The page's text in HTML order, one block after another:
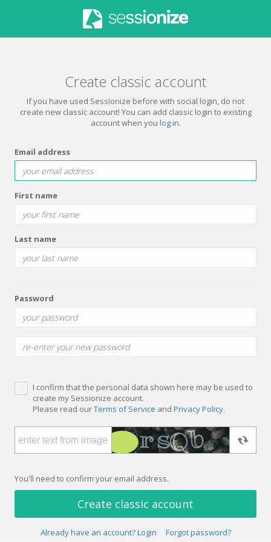
Create classic account
If you have used Sessionize before with social login, do not
create new classic account! You can add classic login to existing
account when you log in.
Email address
First name
Last name
Password
I confirm that the personal data shown here may be used to
create my Sessionize account.
Please read ourTerms of Service and Privacy Policy.
You'll need to confirm your email address.
Create classic account
Already have an account? Login Forgot password?